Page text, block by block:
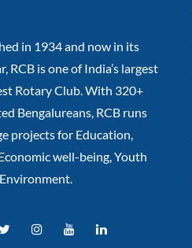
in 1934 and now in its
RCB is one of India’s largest
Rotary Club. With 320+
Bengalureans, RCB runs
projects for Education,
well-being, Youth